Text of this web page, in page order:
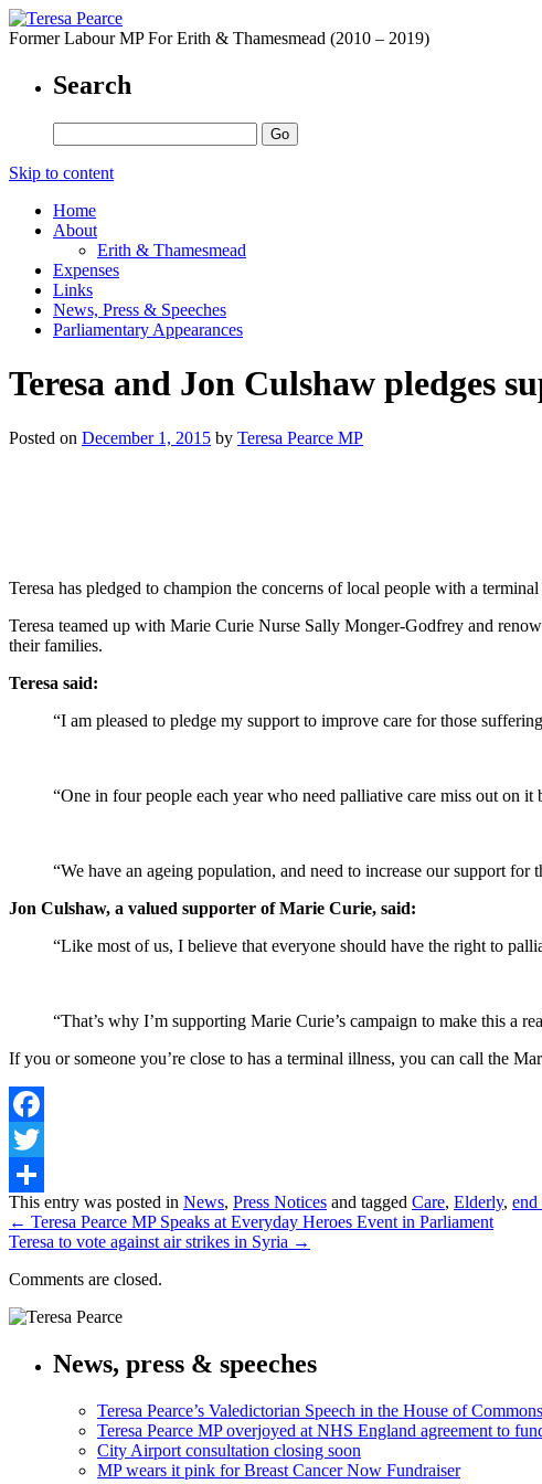
Former Labour MP For Erith & Thamesmead (2010 – 2019)
Search
Skip to content
Home
About
Erith & Thamesmead
Expenses
Links
News, Press & Speeches
Parliamentary Appearances
Teresa and Jon Culshaw pledges
Posted on December 1, 2015 by Teresa Pearce MP
Teresa has pledged to champion the concerns of local people with a
Teresa teamed up with Marie Curie Nurse Sally Monger-Godfrey and
their families.
Teresa said:
“I am pleased to pledge my support to improve care for those
“One in four people each year who need palliative care miss out on
“We have an ageing population, and need to increase our support
Jon Culshaw, a valued supporter of Marie Curie, said:
“Like most of us, I believe that everyone should have the right to
“That’s why I’m supporting Marie Curie’s campaign to make this a
If you or someone you’re close to has a terminal illness, you can call the
Facebook
Twitter
Share
This entry was posted in News, Press Notices and tagged Care, Elderly, end
← Teresa Pearce MP Speaks at Everyday Heroes Event in Parliament
Teresa to vote against air strikes in Syria →
Comments are closed.
News, press & speeches
Teresa Pearce’s Valedictorian Speech in the House of Commons
Teresa Pearce MP overjoyed at NHS England agreement to
City Airport consultation closing soon
MP wears it pink for Breast Cancer Now Fundraiser